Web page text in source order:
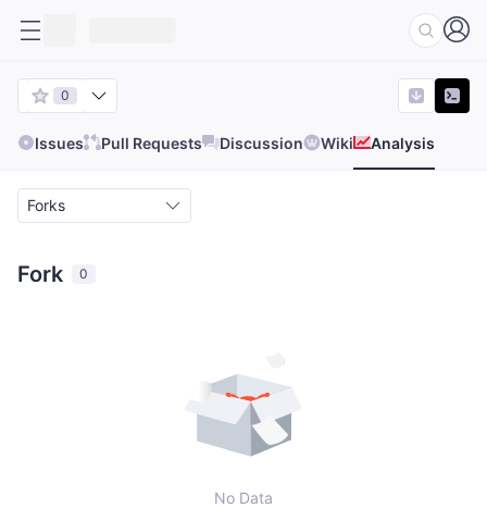
0
Issues Pull Requests Discussion Wiki Analysis
Forks
Fork 0
No Data